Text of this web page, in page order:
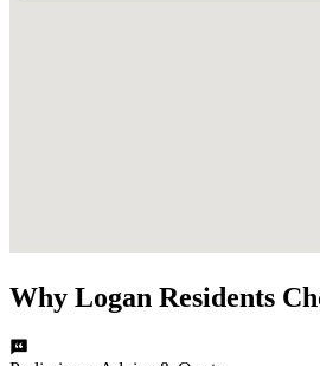
Why Logan Residents